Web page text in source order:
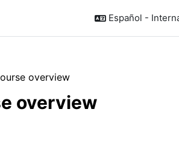
Español -
overview
overview